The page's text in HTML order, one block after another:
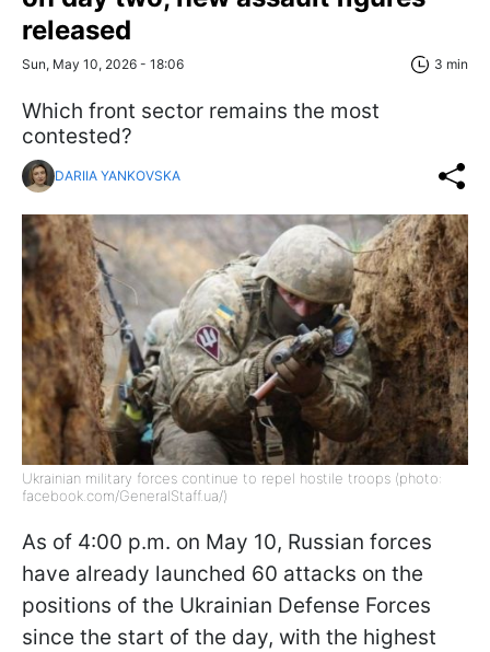
released
Sun, May 10, 2026 - 18:06 3 min
Which front sector remains the most
contested?
DARIIA YANKOVSKA
Ukrainian military forces continue to repel hostile troops (photo:
facebook.com/GeneralStaff.ua/)
As of 4:00 p.m. on May 10, Russian forces
have already launched 60 attacks on the
positions of the Ukrainian Defense Forces
since the start of the day, with the highest